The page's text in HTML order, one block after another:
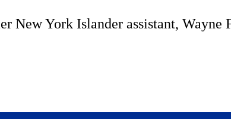
New York Islander assistant, Wayne